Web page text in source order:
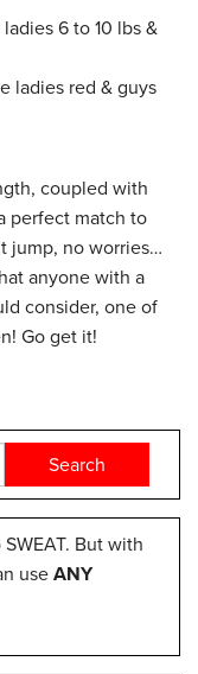
6 to 10 lbs &
ladies red & guys
coupled with
perfect match to
jump, no worries…
anyone with a
consider, one of
Go get it!
But with
use ANY